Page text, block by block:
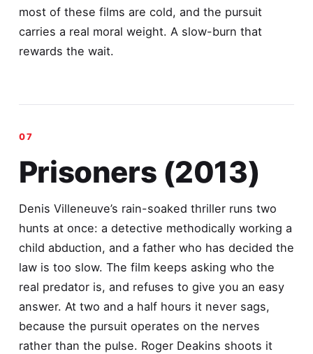
most of these films are cold, and the pursuit
carries a real moral weight. A slow-burn that
rewards the wait.
Prisoners (2013)
Denis Villeneuve’s rain-soaked thriller runs two
hunts at once: a detective methodically working a
child abduction, and a father who has decided the
law is too slow. The film keeps asking who the
real predator is, and refuses to give you an easy
answer. At two and a half hours it never sags,
because the pursuit operates on the nerves
rather than the pulse. Roger Deakins shoots it